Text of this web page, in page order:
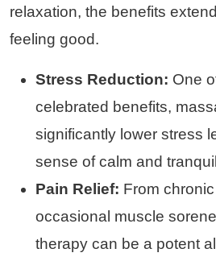
relaxation, the benefits
feeling good.
Stress Reduction: One
celebrated benefits,
significantly lower stress
sense of calm and
Pain Relief: From
occasional muscle
therapy can be a potent